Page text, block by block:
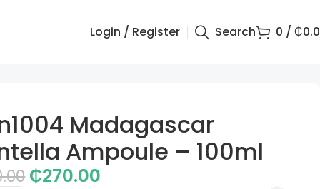
Login / Register Search 0 / ₵
Madagascar
Ampoule – 100ml
₵270.00